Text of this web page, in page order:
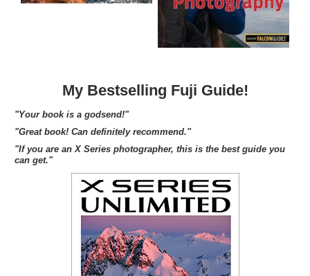
My Bestselling Fuji Guide!
"Your book is a godsend!"
"Great book! Can definitely recommend."
"If you are an X Series photographer, this is the best guide you
can get."